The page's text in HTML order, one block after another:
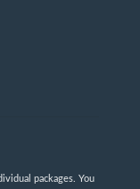
packages. You